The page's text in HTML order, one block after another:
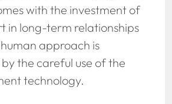
with the investment of
in long-term relationships
approach is
the careful use of the
technology.